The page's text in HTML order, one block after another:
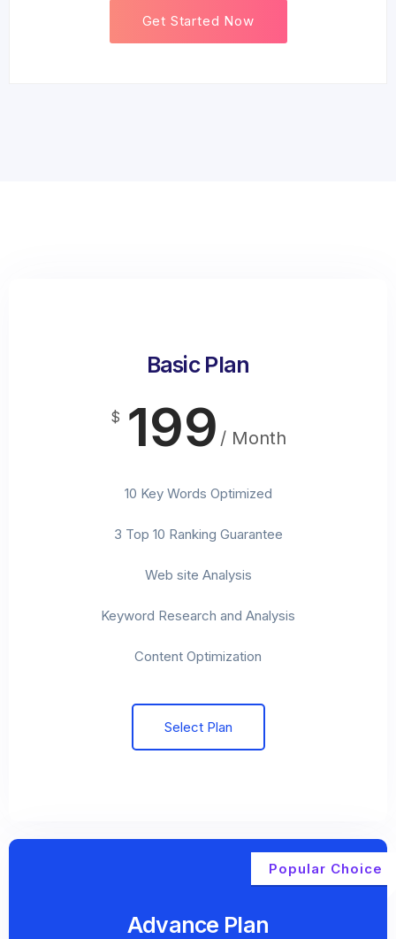
Get Started Now
Basic Plan
$ 199 / Month
10 Key Words Optimized
3 Top 10 Ranking Guarantee
Web site Analysis
Keyword Research and Analysis
Content Optimization
Select Plan
Popular Choice
Advance Plan